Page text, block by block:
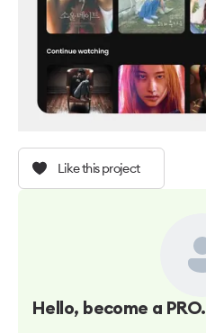
Like this project
Hello, become a PRO.